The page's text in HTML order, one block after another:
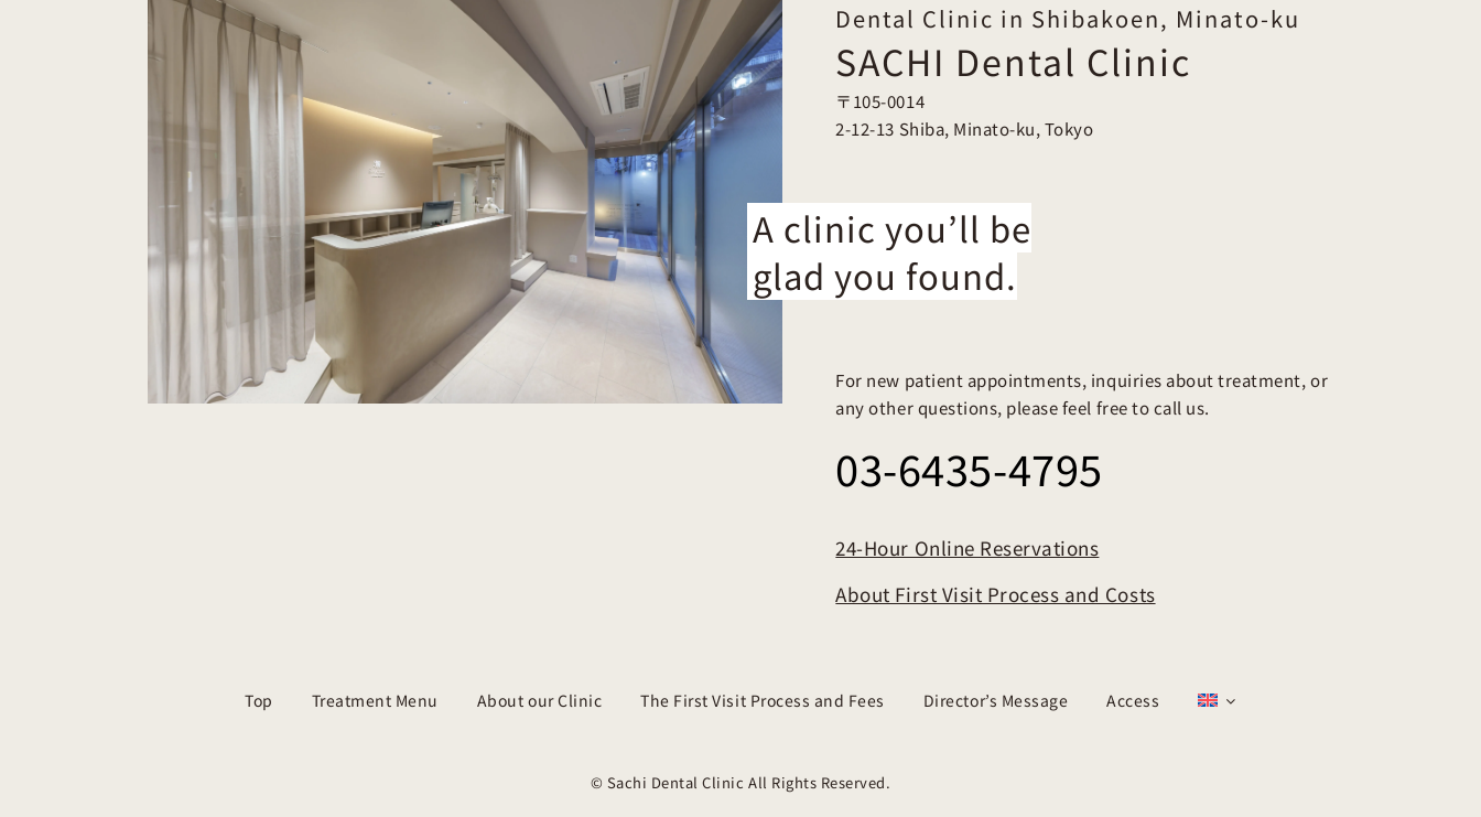
Dental Clinic in Shibakoen, Minato-ku
SACHI Dental Clinic
〒105-0014
2-12-13 Shiba, Minato-ku, Tokyo
A clinic you’ll be
glad you found.
For new patient appointments, inquiries about treatment, or
any other questions, please feel free to call us.
03-6435-4795
24-Hour Online Reservations
About First Visit Process and Costs
Top Treatment Menu About our Clinic The First Visit Process and Fees Director’s Message Access
© Sachi Dental Clinic All Rights Reserved.